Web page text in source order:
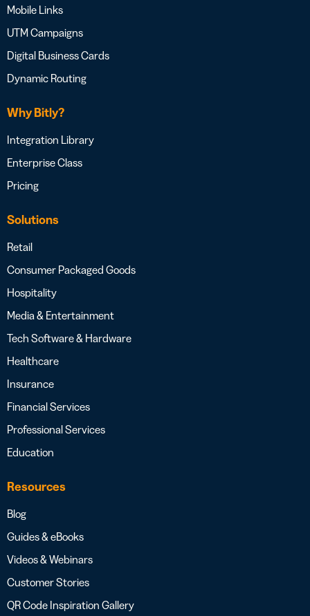
Mobile Links
UTM Campaigns
Digital Business Cards
Dynamic Routing
Why Bitly?
Integration Library
Enterprise Class
Pricing
Solutions
Retail
Consumer Packaged Goods
Hospitality
Media & Entertainment
Tech Software & Hardware
Healthcare
Insurance
Financial Services
Professional Services
Education
Resources
Blog
Guides & eBooks
Videos & Webinars
Customer Stories
QR Code Inspiration Gallery